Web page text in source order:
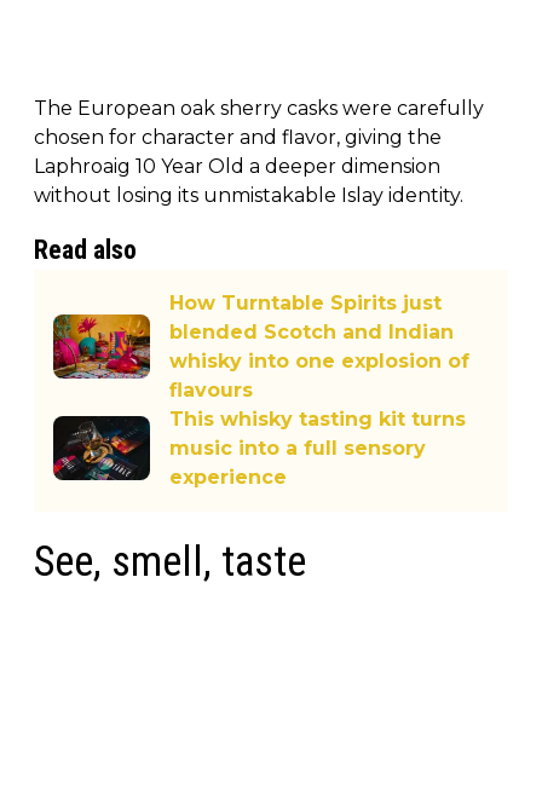
The European oak sherry casks were carefully
chosen for character and flavor, giving the
Laphroaig 10 Year Old a deeper dimension
without losing its unmistakable Islay identity.
Read also
How Turntable Spirits just
blended Scotch and Indian
whisky into one explosion of
flavours
This whisky tasting kit turns
music into a full sensory
experience
See, smell, taste